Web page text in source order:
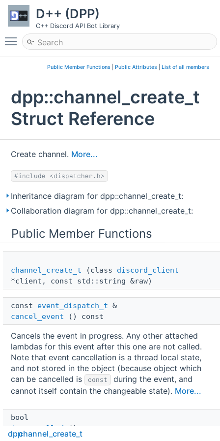
D++ (DPP)
C++ Discord API Bot Library
Toggle main menu visibility
Public Member Functions| Public Attributes| List of all members
dpp::channel_create_t
Struct Reference
Create channel. More...
#include <dispatcher.h>
Inheritance diagram for dpp::channel_create_t:
Collaboration diagram for dpp::channel_create_t:
Public Member Functions
channel_create_t (class discord_client
*client, const std::string &raw)
const event_dispatch_t &
cancel_event () const
Cancels the event in progress. Any other attached
lambdas for this event after this one are not called.
Note that event cancellation is a thread local state,
and not stored in the object (because object which
can be cancelled is
const
during the event, and
cannot itself contain the changeable state). More...
bool
is_cancelled() const
dppchannel_create_t